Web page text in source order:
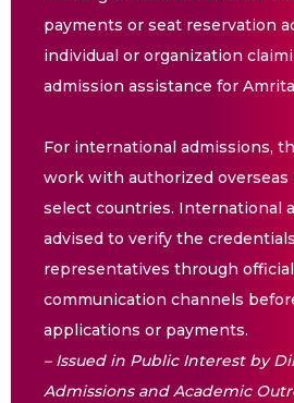
payments or seat reservation
individual or organization
admission assistance for
For international admissions,
work with authorized
select countries. International
advised to verify the
representatives through
communication channels
applications or payments.
– Issued in Public Interest by
Admissions and Academic